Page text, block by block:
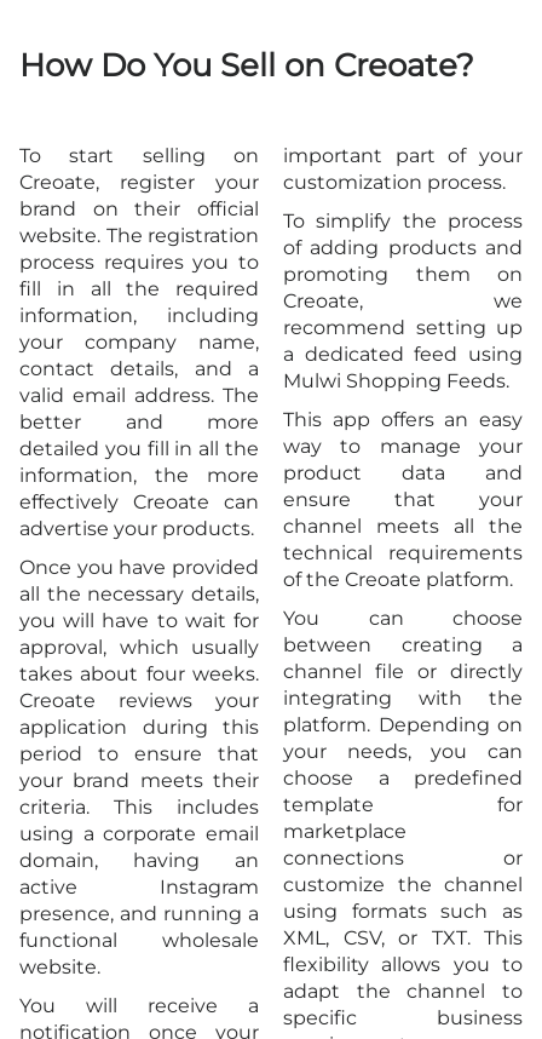
How Do You Sell on Creoate?
To start selling on
Creoate, register your
brand on their official
website. The registration
process requires you to
fill in all the required
information, including
your company name,
contact details, and a
valid email address. The
better and more
detailed you fill in all the
information, the more
effectively Creoate can
advertise your products.
Once you have provided
all the necessary details,
you will have to wait for
approval, which usually
takes about four weeks.
Creoate reviews your
application during this
period to ensure that
your brand meets their
criteria. This includes
using a corporate email
domain, having an
active Instagram
presence, and running a
functional wholesale
website.
You will receive a
notification once your
important part of your
customization process.
To simplify the process
of adding products and
promoting them on
Creoate, we
recommend setting up
a dedicated feed using
Mulwi Shopping Feeds.
This app offers an easy
way to manage your
product data and
ensure that your
channel meets all the
technical requirements
of the Creoate platform.
You can choose
between creating a
channel file or directly
integrating with the
platform. Depending on
your needs, you can
choose a predefined
template for
marketplace
connections or
customize the channel
using formats such as
XML, CSV, or TXT. This
flexibility allows you to
adapt the channel to
specific business